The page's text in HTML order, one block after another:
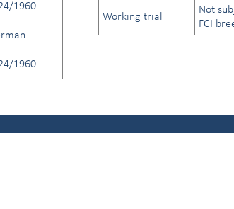
1960
1960
Working trial
Not
FCI